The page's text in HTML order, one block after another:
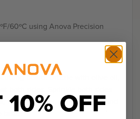
60ºC using Anova Precision
cutting board. Drizzle with olive oil,
lemon pepper, garlic powder and
taste.10% OFF